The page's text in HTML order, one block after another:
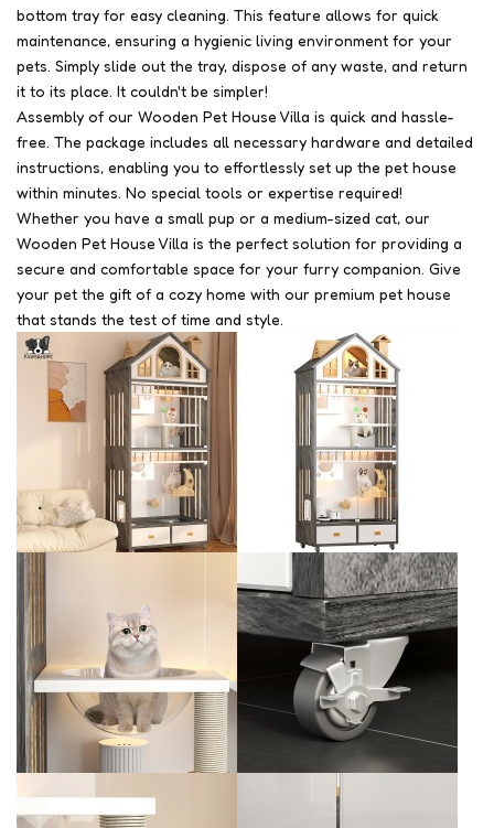
bottom tray for easy cleaning. This feature allows for quick
maintenance, ensuring a hygienic living environment for your
pets. Simply slide out the tray, dispose of any waste, and return
it to its place. It couldn't be simpler!
Assembly of our Wooden Pet House Villa is quick and hassle-
free. The package includes all necessary hardware and detailed
instructions, enabling you to effortlessly set up the pet house
within minutes. No special tools or expertise required!
Whether you have a small pup or a medium-sized cat, our
Wooden Pet House Villa is the perfect solution for providing a
secure and comfortable space for your furry companion. Give
your pet the gift of a cozy home with our premium pet house
that stands the test of time and style.